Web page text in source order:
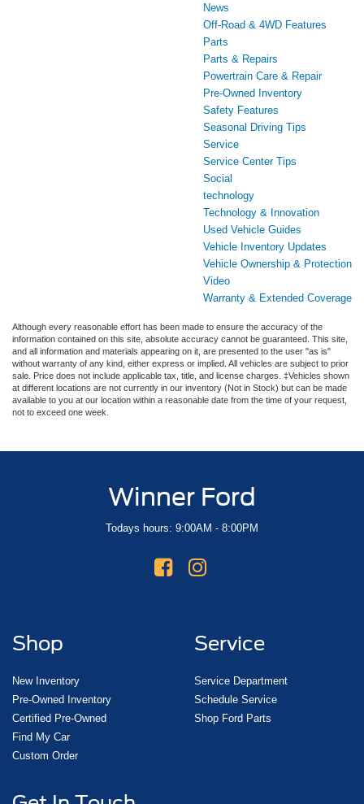
News
Off-Road & 4WD Features
Parts
Parts & Repairs
Powertrain Care & Repair
Pre-Owned Inventory
Safety Features
Seasonal Driving Tips
Service
Service Center Tips
Social
technology
Technology & Innovation
Used Vehicle Guides
Vehicle Inventory Updates
Vehicle Ownership & Protection
Video
Warranty & Extended Coverage
Although every reasonable effort has been made to ensure the accuracy of the
information contained on this site, absolute accuracy cannot be guaranteed. This site,
and all information and materials appearing on it, are presented to the user "as is"
without warranty of any kind, either express or implied. All vehicles are subject to prior
sale. Price does not include applicable tax, title, and license charges. ‡Vehicles shown
at different locations are not currently in our inventory (Not in Stock) but can be made
available to you at our location within a reasonable date from the time of your request,
not to exceed one week.
Winner Ford
Todays hours: 9:00AM - 8:00PM
Shop
New Inventory
Pre-Owned Inventory
Certified Pre-Owned
Find My Car
Custom Order
Service
Service Department
Schedule Service
Shop Ford Parts